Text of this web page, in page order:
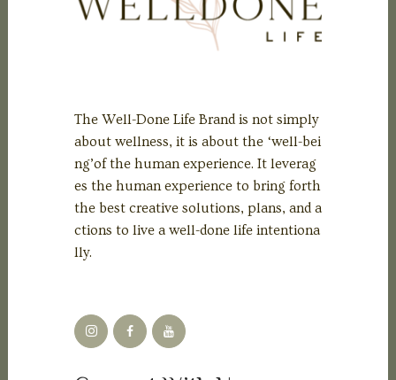
The Well-Done Life Brand is not simply
about wellness, it is about the ‘well-bei
ng’of the human experience. It leverag
es the human experience to bring forth
the best creative solutions, plans, and a
ctions to live a well-done life intentiona
lly.